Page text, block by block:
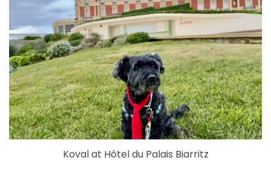
Koval at Hôtel du Palais Biarritz